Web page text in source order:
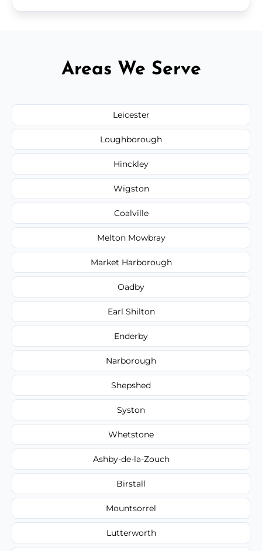
Areas We Serve
Leicester
Loughborough
Hinckley
Wigston
Coalville
Melton Mowbray
Market Harborough
Oadby
Earl Shilton
Enderby
Narborough
Shepshed
Syston
Whetstone
Ashby-de-la-Zouch
Birstall
Mountsorrel
Lutterworth